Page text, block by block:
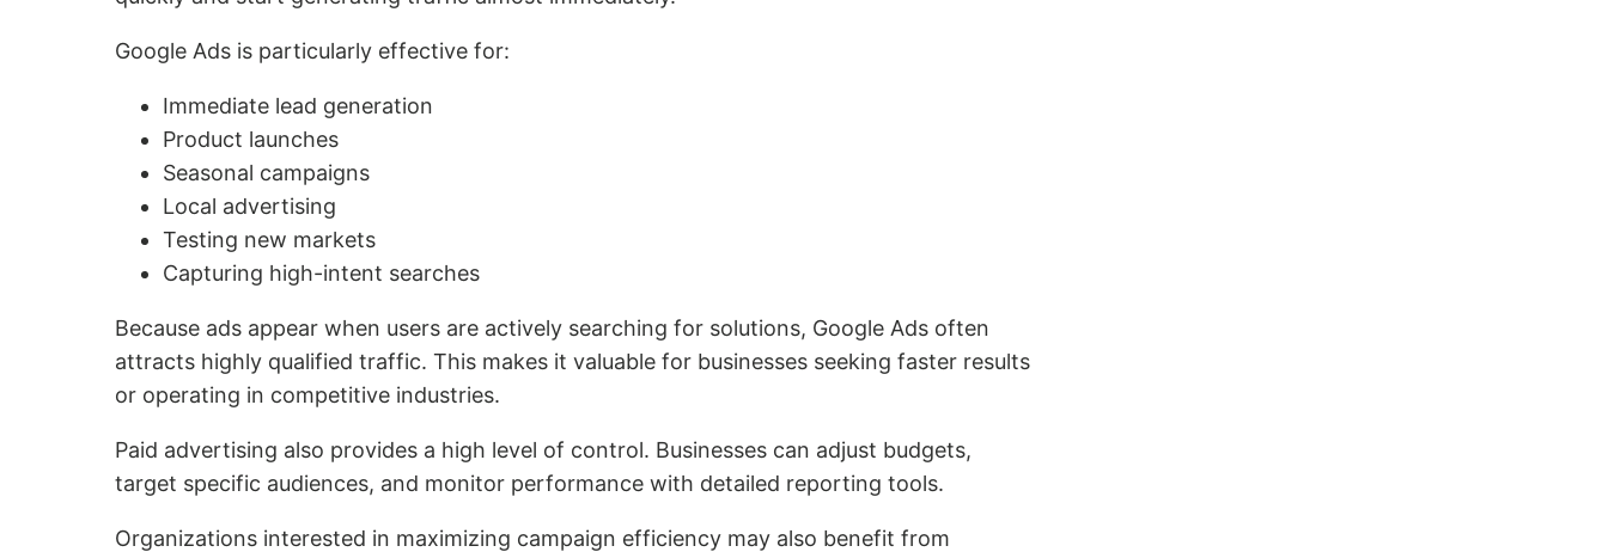
Google Ads is particularly effective for:
Immediate lead generation
Product launches
Seasonal campaigns
Local advertising
Testing new markets
Capturing high-intent searches
Because ads appear when users are actively searching for solutions, Google Ads often
attracts highly qualified traffic. This makes it valuable for businesses seeking faster results
or operating in competitive industries.
Paid advertising also provides a high level of control. Businesses can adjust budgets,
target specific audiences, and monitor performance with detailed reporting tools.
Organizations interested in maximizing campaign efficiency may also benefit from